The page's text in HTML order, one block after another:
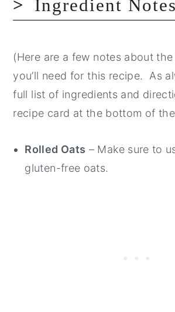
Ingredient
(Here are a few notes about
you’ll need for this recipe. As
full list of ingredients and
recipe card at the bottom of
Rolled Oats – Make sure to
gluten-free oats.